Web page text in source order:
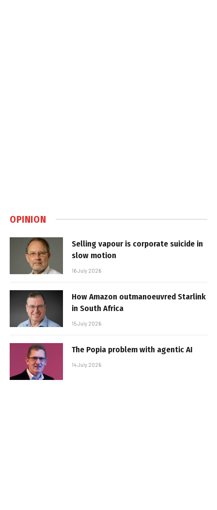
OPINION
Selling vapour is corporate suicide in
slow motion
16 July 2026
How Amazon outmanoeuvred Starlink
in South Africa
15 July 2026
The Popia problem with agentic AI
14 July 2026